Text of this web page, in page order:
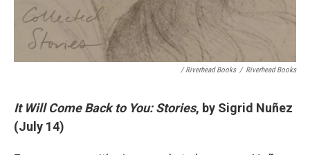
/ Riverhead Books / Riverhead Books
It Will Come Back to You: Stories, by Sigrid Nuñez
(July 14)